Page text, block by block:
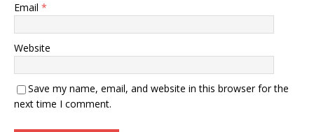
Email *
Website
Save my name, email, and website in this browser for the
next time I comment.